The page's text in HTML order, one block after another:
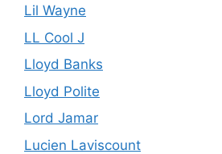
Lil Wayne
LL Cool J
Lloyd Banks
Lloyd Polite
Lord Jamar
Lucien Laviscount